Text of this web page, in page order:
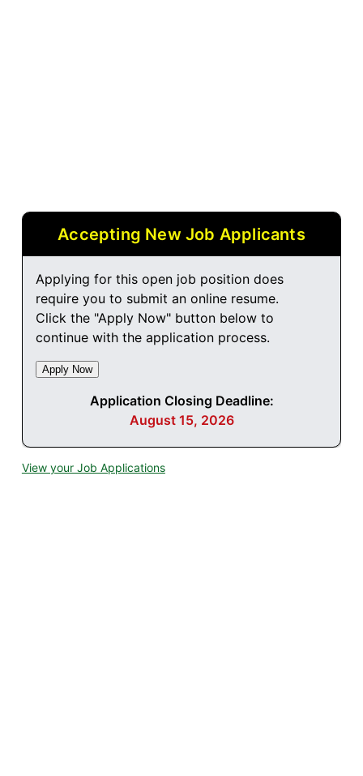
Accepting New Job Applicants
Applying for this open job position does
require you to submit an online resume.
Click the "Apply Now" button below to
continue with the application process.
Application Closing Deadline:
August 15, 2026
View your Job Applications